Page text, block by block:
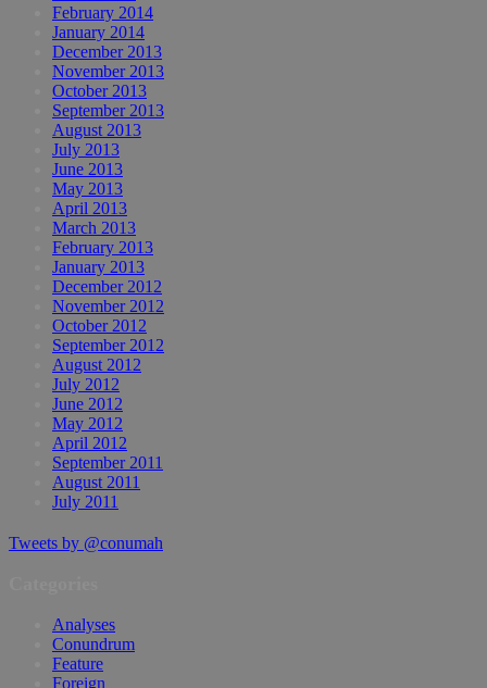
February 2014
January 2014
December 2013
November 2013
October 2013
September 2013
August 2013
July 2013
June 2013
May 2013
April 2013
March 2013
February 2013
January 2013
December 2012
November 2012
October 2012
September 2012
August 2012
July 2012
June 2012
May 2012
April 2012
September 2011
August 2011
July 2011
Tweets by @conumah
Analyses
Conundrum
Feature
Foreign